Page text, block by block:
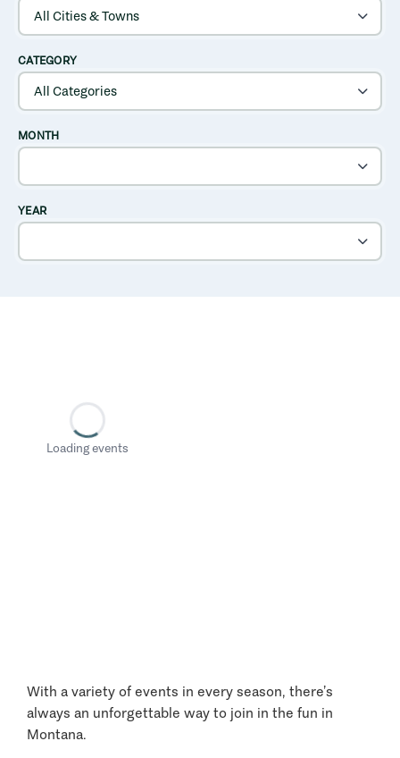
CATEGORY
MONTH
YEAR
Loading events
With a variety of events in every season, there’s
always an unforgettable way to join in the fun in
Montana.